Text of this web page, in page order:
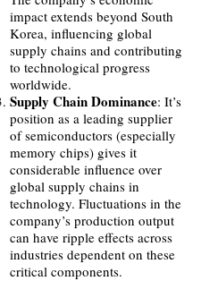
impact extends beyond South
Korea, influencing global
supply chains and contributing
to technological progress
worldwide.
Supply Chain Dominance: It’s
position as a leading supplier
of semiconductors (especially
memory chips) gives it
considerable influence over
global supply chains in
technology. Fluctuations in the
company’s production output
can have ripple effects across
industries dependent on these
critical components.